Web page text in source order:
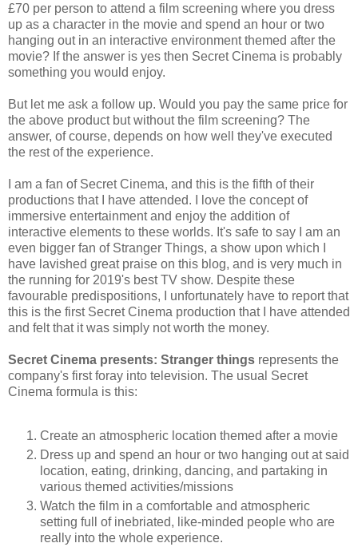
£70 per person to attend a film screening where you dress
up as a character in the movie and spend an hour or two
hanging out in an interactive environment themed after the
movie? If the answer is yes then Secret Cinema is probably
something you would enjoy.
But let me ask a follow up. Would you pay the same price for
the above product but without the film screening? The
answer, of course, depends on how well they've executed
the rest of the experience.
I am a fan of Secret Cinema, and this is the fifth of their
productions that I have attended. I love the concept of
immersive entertainment and enjoy the addition of
interactive elements to these worlds. It's safe to say I am an
even bigger fan of Stranger Things, a show upon which I
have lavished great praise on this blog, and is very much in
the running for 2019's best TV show. Despite these
favourable predispositions, I unfortunately have to report that
this is the first Secret Cinema production that I have attended
and felt that it was simply not worth the money.
Secret Cinema presents: Stranger things represents the
company's first foray into television. The usual Secret
Cinema formula is this:
Create an atmospheric location themed after a movie
Dress up and spend an hour or two hanging out at said
location, eating, drinking, dancing, and partaking in
various themed activities/missions
Watch the film in a comfortable and atmospheric
setting full of inebriated, like-minded people who are
really into the whole experience.